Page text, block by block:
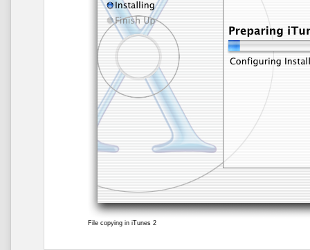
File copying in iTunes 2